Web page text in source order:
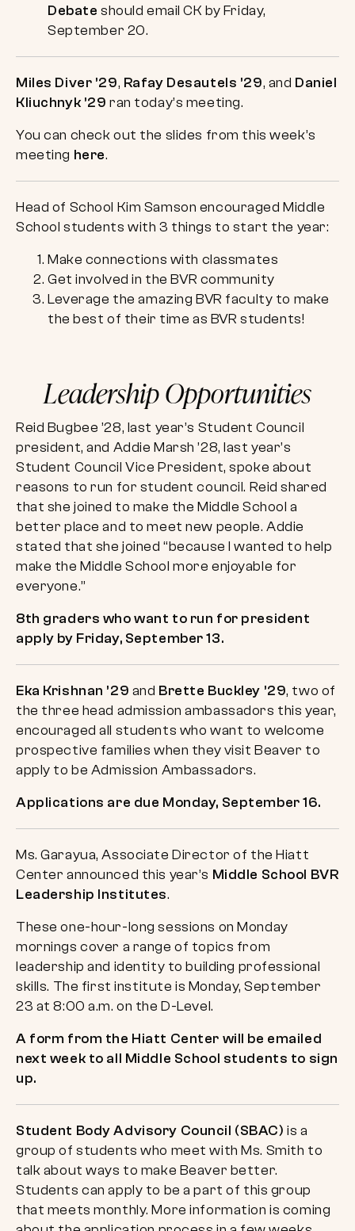
Debate should email CK by Friday,
September 20.
Miles Diver ’29, Rafay Desautels ’29, and Daniel
Kliuchnyk ’29 ran today’s meeting.
You can check out the slides from this week’s
meeting here.
Head of School Kim Samson encouraged Middle
School students with 3 things to start the year:
Make connections with classmates
Get involved in the BVR community
Leverage the amazing BVR faculty to make
the best of their time as BVR students!
Leadership Opportunities
Reid Bugbee ’28, last year’s Student Council
president, and Addie Marsh ’28, last year’s
Student Council Vice President, spoke about
reasons to run for student council. Reid shared
that she joined to make the Middle School a
better place and to meet new people. Addie
stated that she joined “because I wanted to help
make the Middle School more enjoyable for
everyone.”
8th graders who want to run for president
apply by Friday, September 13.
Eka Krishnan ’29 and Brette Buckley ’29, two of
the three head admission ambassadors this year,
encouraged all students who want to welcome
prospective families when they visit Beaver to
apply to be Admission Ambassadors.
Applications are due Monday, September 16.
Ms. Garayua, Associate Director of the Hiatt
Center announced this year’s Middle School BVR
Leadership Institutes.
These one-hour-long sessions on Monday
mornings cover a range of topics from
leadership and identity to building professional
skills. The first institute is Monday, September
23 at 8:00 a.m. on the D-Level.
A form from the Hiatt Center will be emailed
next week to all Middle School students to sign
up.
Student Body Advisory Council (SBAC) is a
group of students who meet with Ms. Smith to
talk about ways to make Beaver better.
Students can apply to be a part of this group
that meets monthly. More information is coming